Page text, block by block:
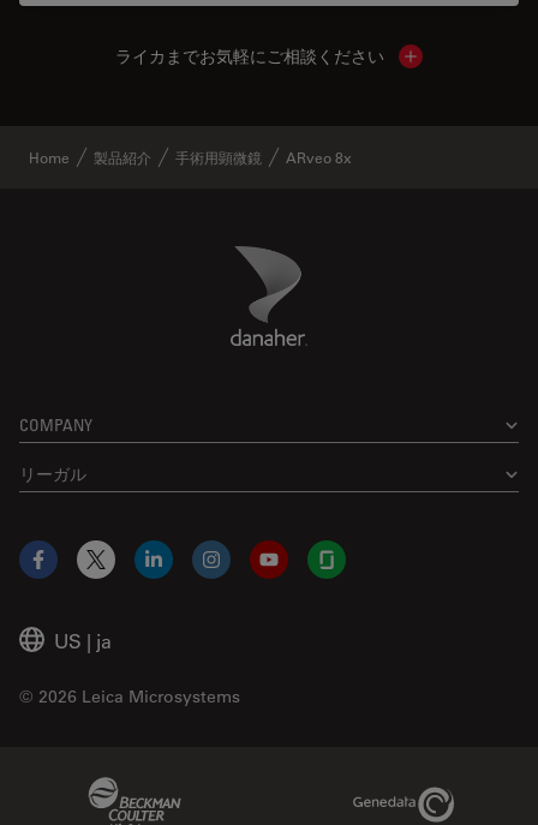
ライカまでお気軽にご相談ください Show local
Home 製品紹介 手術用顕微鏡 ARveo 8x
Danaher Logo
COMPANY
リーガル
US | ja
© 2026 Leica Microsystems
Facebook
X LinkedInInstagramYouTubeGlassdoor
Genedata Link